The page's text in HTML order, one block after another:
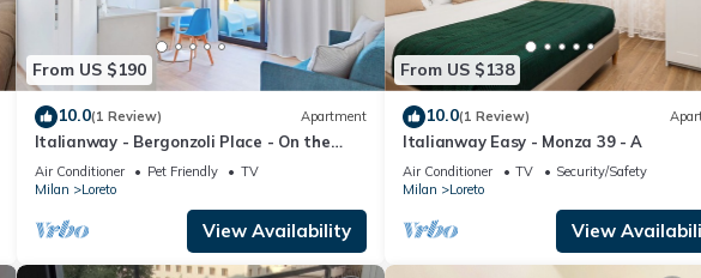
From US $190
10.0(1 Review) Apartment
Italianway - Bergonzoli Place - On the
Grass
Air Conditioner Pet Friendly
TV
Milan
Loreto
View Availability
From US $138
10.0(1 Review)
Italianway Easy - Monza 39 - A
Air Conditioner TV
Security/Safety
Milan
Loreto
View